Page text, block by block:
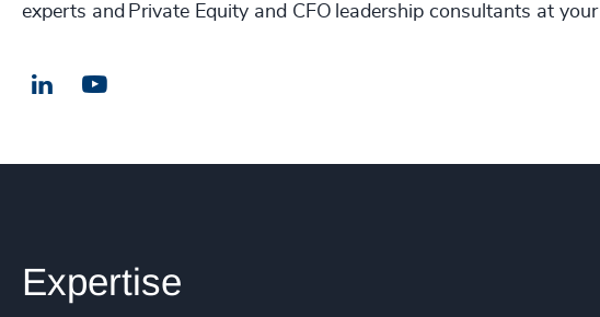
experts and Private Equity and CFO leadership consultants at your
LinkedIn
Expertise